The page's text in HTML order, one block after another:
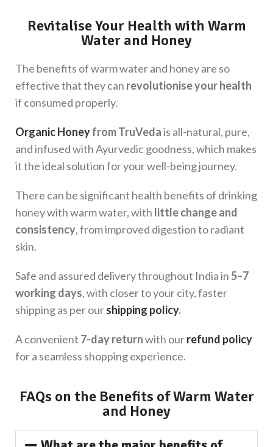
Revitalise Your Health with Warm
Water and Honey
The benefits of warm water and honey are so
effective that they can revolutionise your health
if consumed properly.
Organic Honeyfrom TruVedais all-natural, pure,
and infused with Ayurvedic goodness, which makes
it the ideal solution for your well-being journey.
There can be significant health benefits of drinking
honey with warm water, with little change and
consistency, from improved digestion to radiant
skin.
Safe and assured delivery throughout India in5–7
working days, with closer to your city, faster
shipping as per ourshipping policy.
A convenient 7-day returnwith ourrefund policy
for a seamless shopping experience.
FAQs on the Benefits of Warm Water
and Honey